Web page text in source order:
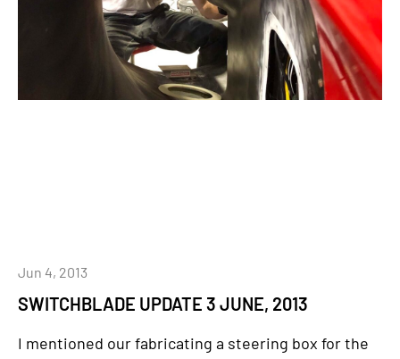
SWITCHBLADE UPDATE 3 JUNE, 2013
Jun 4, 2013
I mentioned our fabricating a steering box for the